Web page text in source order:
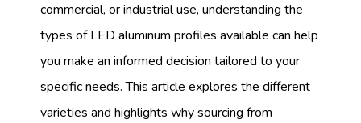
commercial, or industrial use, understanding the
types of LED aluminum profiles available can help
you make an informed decision tailored to your
specific needs. This article explores the different
varieties and highlights why sourcing from